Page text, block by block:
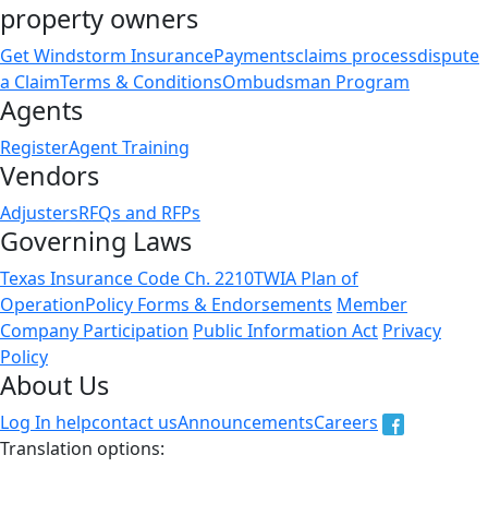
property owners
Get Windstorm InsurancePaymentsclaims processdispute
a ClaimTerms & ConditionsOmbudsman Program
Agents
RegisterAgent Training
Vendors
AdjustersRFQs and RFPs
Governing Laws
Texas Insurance Code Ch. 2210TWIA Plan of
OperationPolicy Forms & Endorsements Member
Company Participation Public Information Act Privacy
Policy
About Us
Log In helpcontact usAnnouncementsCareers
Translation options: